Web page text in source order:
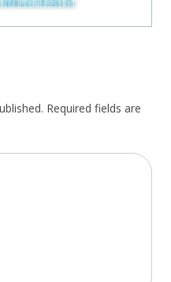
Required fields are